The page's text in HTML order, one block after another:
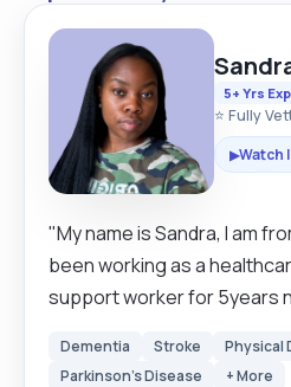
5+ Yrs
⭐ Fully
▶Watch
"My name is Sandra, I am
been working as a
support worker for 5years
health support worker
Dementia Stroke
Physical
Parkinson's Disease
+ More